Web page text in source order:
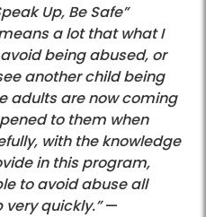
Up, Be Safe”
a lot that what I
being abused, or
another child being
adults are now coming
to them when
with the knowledge
in this program,
to avoid abuse all
quickly.”—